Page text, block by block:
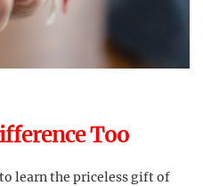
Too
learn the priceless gift of